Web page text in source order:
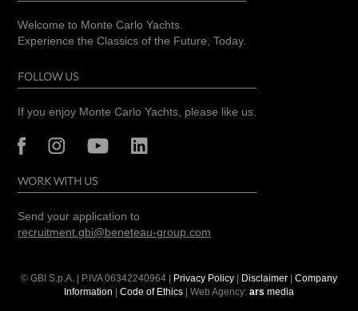
Welcome to Monte Carlo Yachts.
Experience the Classics of the Future, Today.
FOLLOW US
If you enjoy Monte Carlo Yachts, please like us.
WORK WITH US
Send your application to
recruitment.gbi@beneteau-group.com
© GBI S.p.A. | P.IVA06342240964 | Privacy Policy | Disclaimer | Company
Information | Code of Ethics | Web Agency: ars media